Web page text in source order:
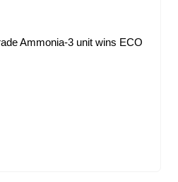
Ammonia-3 unit wins ECO